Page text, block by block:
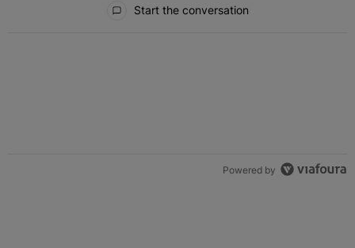
Start the conversation
Powered by